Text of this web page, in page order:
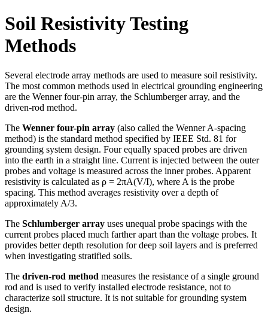
Soil Resistivity Testing
Methods
Several electrode array methods are used to measure soil resistivity.
The most common methods used in electrical grounding engineering
are the Wenner four-pin array, the Schlumberger array, and the
driven-rod method.
The Wenner four-pin array (also called the Wenner A-spacing
method) is the standard method specified by IEEE Std. 81 for
grounding system design. Four equally spaced probes are driven
into the earth in a straight line. Current is injected between the outer
probes and voltage is measured across the inner probes. Apparent
resistivity is calculated as ρ = 2πA(V/I), where A is the probe
spacing. This method averages resistivity over a depth of
approximately A/3.
The Schlumberger array uses unequal probe spacings with the
current probes placed much farther apart than the voltage probes. It
provides better depth resolution for deep soil layers and is preferred
when investigating stratified soils.
The driven-rod method measures the resistance of a single ground
rod and is used to verify installed electrode resistance, not to
characterize soil structure. It is not suitable for grounding system
design.